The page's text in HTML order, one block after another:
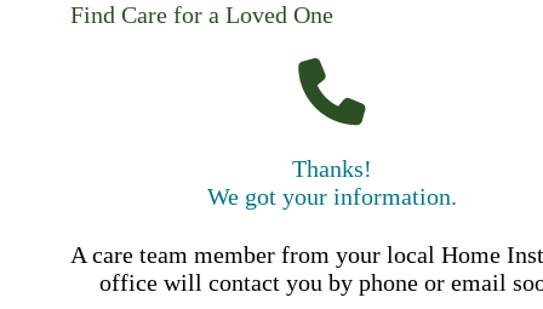
Find Care for a Loved One
Thanks!
We got your information.
A care team member from your local Home
office will contact you by phone or email